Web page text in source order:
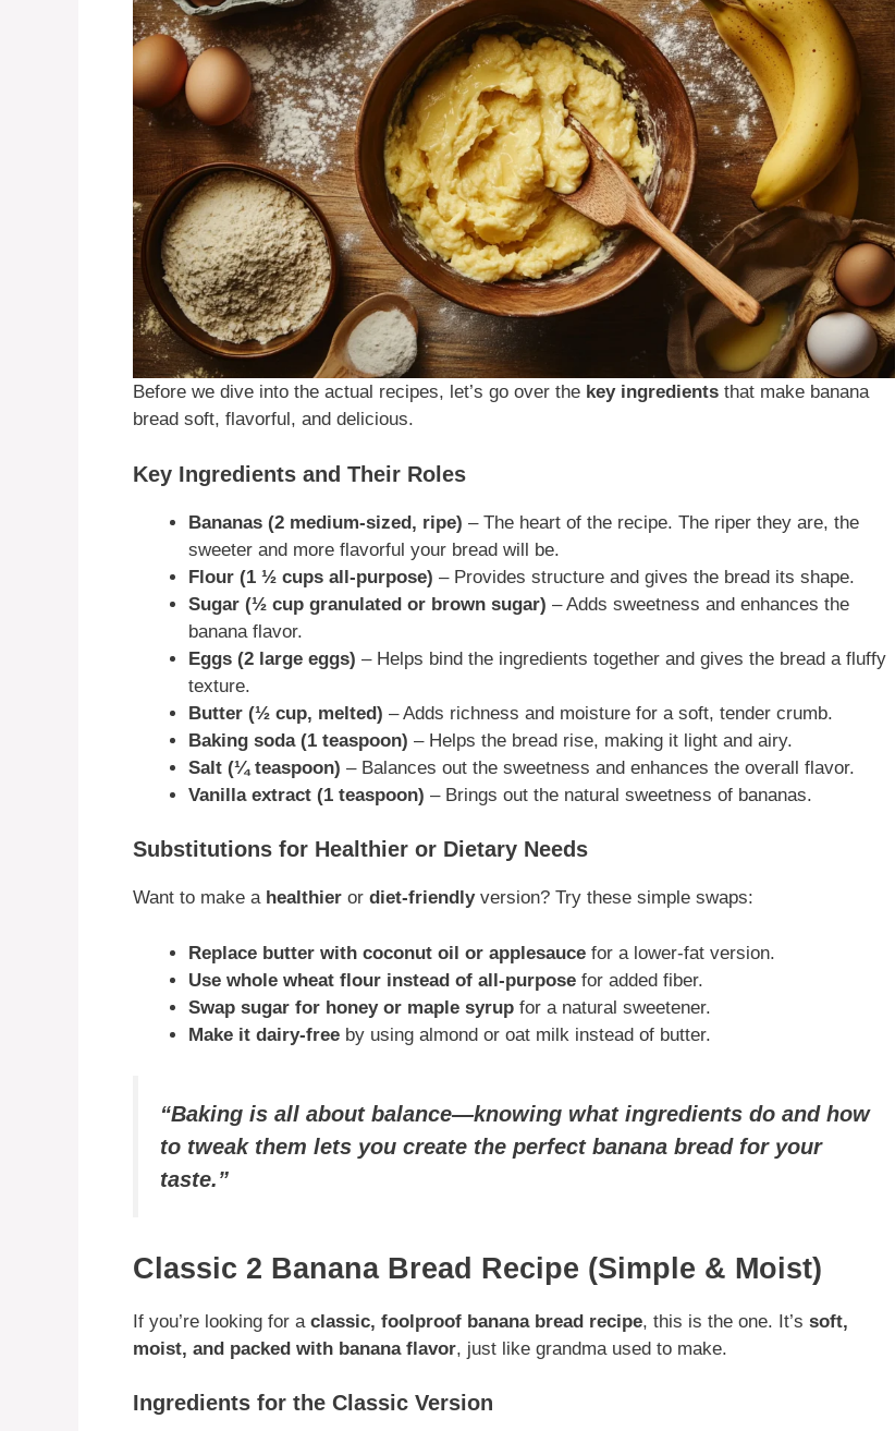
Before we dive into the actual recipes, let’s go over the key ingredients that make banana
bread soft, flavorful, and delicious.
Key Ingredients and Their Roles
Bananas (2 medium-sized, ripe) – The heart of the recipe. The riper they are, the
sweeter and more flavorful your bread will be.
Flour (1 ½ cups all-purpose) – Provides structure and gives the bread its shape.
Sugar (½ cup granulated or brown sugar) – Adds sweetness and enhances the
banana flavor.
Eggs (2 large eggs) – Helps bind the ingredients together and gives the bread a fluffy
texture.
Butter (½ cup, melted) – Adds richness and moisture for a soft, tender crumb.
Baking soda (1 teaspoon) – Helps the bread rise, making it light and airy.
Salt (¼ teaspoon) – Balances out the sweetness and enhances the overall flavor.
Vanilla extract (1 teaspoon) – Brings out the natural sweetness of bananas.
Substitutions for Healthier or Dietary Needs
Want to make a healthier or diet-friendlyversion? Try these simple swaps:
Replace butter with coconut oil or applesauce for a lower-fat version.
Use whole wheat flour instead of all-purpose for added fiber.
Swap sugar for honey or maple syrup for a natural sweetener.
Make it dairy-free by using almond or oat milk instead of butter.
“Baking is all about balance—knowing what ingredients do and how
to tweak them lets you create the perfect banana bread for your
taste.”
Classic 2 Banana Bread Recipe (Simple & Moist)
If you’re looking for a classic, foolproof banana bread recipe, this is the one. It’s soft,
moist, and packed with banana flavor, just like grandma used to make.
Ingredients for the Classic Version